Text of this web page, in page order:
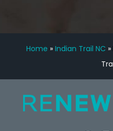
Home »Indian Trail NC »